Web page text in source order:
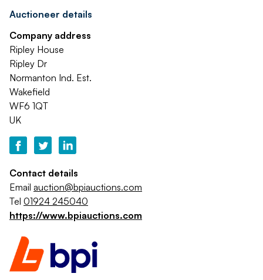
Auctioneer details
Company address
Ripley House
Ripley Dr
Normanton Ind. Est.
Wakefield
WF6 1QT
UK
Contact details
Email auction@bpiauctions.com
Tel 01924 245040
https://www.bpiauctions.com